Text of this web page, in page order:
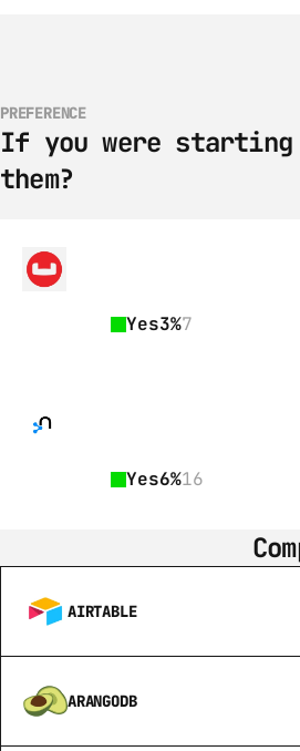
PREFERENCE
If you were starting
them?
Yes3%7
Yes6%16
AIRTABLE
ARANGODB